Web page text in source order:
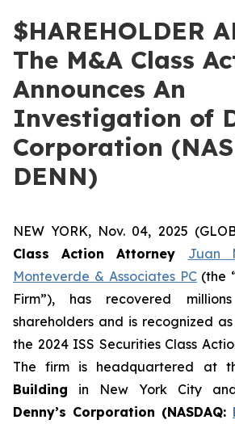
$HAREHOLDER
The M&A Class
Announces An
Investigation of
Corporation
DENN)
NEW YORK, Nov. 04, 2025
Class Action Attorney Juan
Monteverde & Associates PC(the
Firm”), has recovered
shareholders and is recognized
the 2024 ISS Securities Class
The firm is headquartered at
Building in New York City
Denny’s Corporation (NASDAQ: